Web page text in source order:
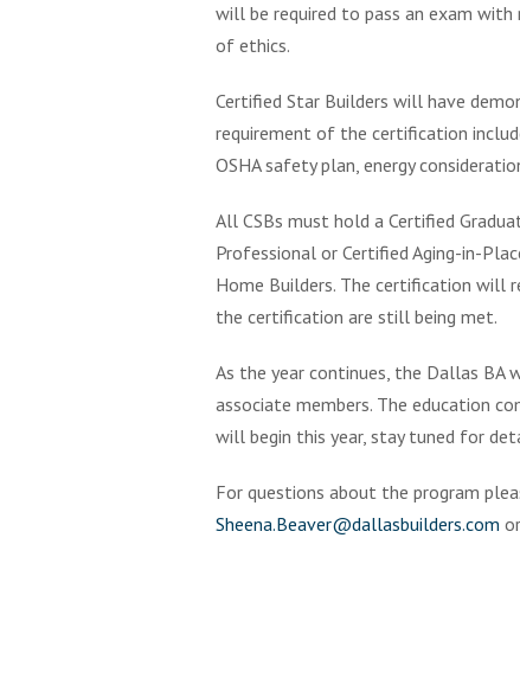
will be required to pass an exam
of ethics.
Certified Star Builders will have
requirement of the certification
OSHA safety plan, energy
All CSBs must hold a Certified
Professional or Certified Aging-in-
Home Builders. The certification will
the certification are still being met.
As the year continues, the Dallas
associate members. The education
will begin this year, stay tuned for
For questions about the program
Sheena.Beaver@dallasbuilders.com